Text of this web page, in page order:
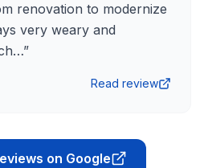
renovation to modernize
very weary and
”
Read review
on Google